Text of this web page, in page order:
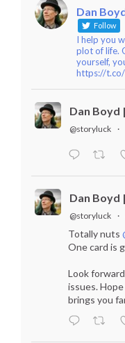
Dan
Follow
I help you
plot of life.
yourself,
https://
Dan Boyd
@storyluck ·
Dan Boyd
@storyluck ·
Totally nuts
One card is
Look
issues.
brings you